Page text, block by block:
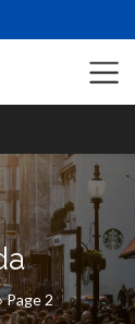
Page 2